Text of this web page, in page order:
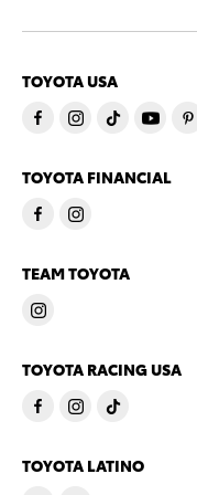
TOYOTA USA
TOYOTA FINANCIAL
TEAM TOYOTA
TOYOTA RACING USA
TOYOTA LATINO